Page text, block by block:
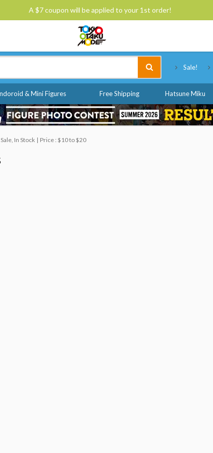
A $7 coupon will be applied to your 1st order!
Sale!
& Mini Figures Free Shipping Hatsune Miku
In Stock Price : $10 to $20